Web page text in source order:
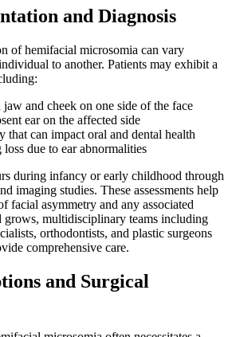
and Diagnosis
of hemifacial microsomia can vary
to another. Patients may exhibit a
and cheek on one side of the face
ear on the affected side
that can impact oral and dental health
due to ear abnormalities
during infancy or early childhood through
imaging studies. These assessments help
facial asymmetry and any associated
grows, multidisciplinary teams including
orthodontists, and plastic surgeons
comprehensive care.
and Surgical